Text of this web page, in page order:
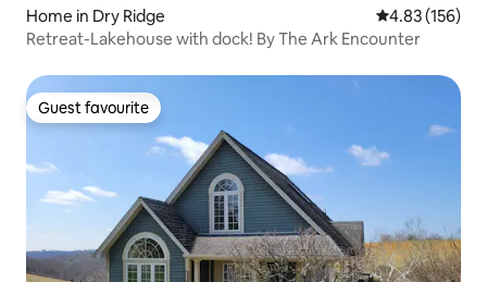
Home in Dry Ridge 4.83 out of 5
4.83 (156)
Retreat-Lakehouse with dock! By The Ark Encounter
Guest favourite
Guest favourite